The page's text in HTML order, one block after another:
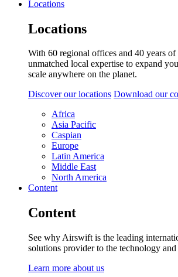
Locations
Locations
With 60 regional offices and 40 years
unmatched local expertise to expand
scale anywhere on the planet.
Discover our locations Download our
Africa
Asia Pacific
Caspian
Europe
Latin America
Middle East
North America
Content
Content
See why Airswift is the leading
solutions provider to the technology
Learn more about us